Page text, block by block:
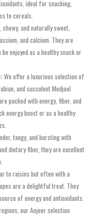
ideal for snacking,
to cereals.
and naturally sweet,
and calcium. They are
enjoyed as a healthy snack or
We offer a luxurious selection of
and succulent Medjool
packed with energy, fiber, and
energy boost or as a healthy
tangy, and bursting with
dietary fiber, they are excellent
to raisins but often with a
are a delightful treat. They
of energy and antioxidants.
our Anjeer selection